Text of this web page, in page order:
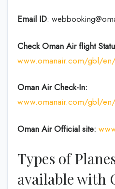
Email ID:
Check Oman Air flight
www.omanair.com/gbl/en/
Oman Air Check-In:
www.omanair.com/gbl/
Oman Air Official site:
Types of
available with